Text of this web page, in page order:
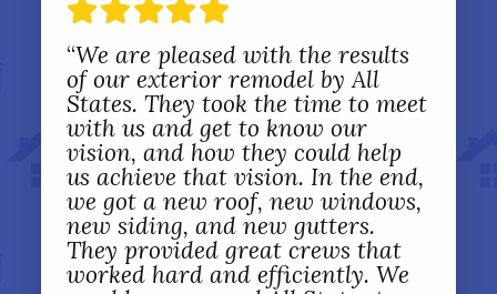
“We are pleased with the results
of our exterior remodel by All
States. They took the time to meet
with us and get to know our
vision, and how they could help
us achieve that vision. In the end,
we got a new roof, new windows,
new siding, and new gutters.
They provided great crews that
worked hard and efficiently. We